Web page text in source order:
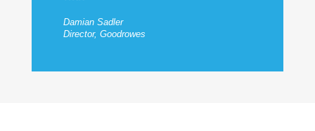
Damian Sadler
Director, Goodrowes